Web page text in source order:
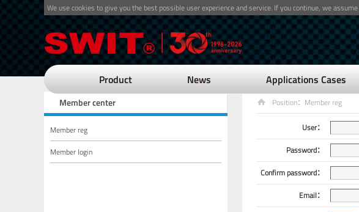
We use cookies to give you the best possible user experience and service. If you continue, we
Product News Applications Cases
Member center
Member reg
Member login
Position：Member reg
User：
Password：
Confirm password：
Email：